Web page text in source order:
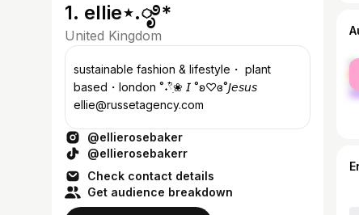
1. ellie⋆.ೃ࿔*
United Kingdom
sustainable fashion & lifestyle・ plant
based・london ˚˖𓍢ִ໋❀ 𝘐 ˚ʚ♡ɞ˚𝘑𝘦𝘴𝘶𝘴
ellie@russetagency.com
@ellierosebaker
@ellierosebakerr
Check contact details
Get audience breakdown